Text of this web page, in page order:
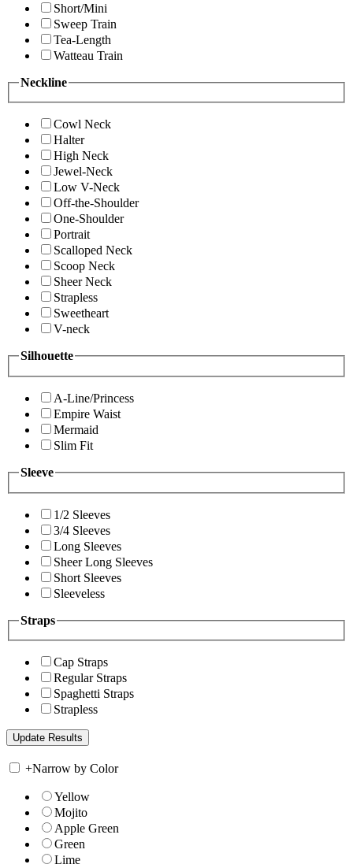
Short/Mini
Sweep Train
Tea-Length
Watteau Train
Neckline
Cowl Neck
Halter
High Neck
Jewel-Neck
Low V-Neck
Off-the-Shoulder
One-Shoulder
Portrait
Scalloped Neck
Scoop Neck
Sheer Neck
Strapless
Sweetheart
V-neck
Silhouette
A-Line/Princess
Empire Waist
Mermaid
Slim Fit
Sleeve
1/2 Sleeves
3/4 Sleeves
Long Sleeves
Sheer Long Sleeves
Short Sleeves
Sleeveless
Straps
Cap Straps
Regular Straps
Spaghetti Straps
Strapless
+Narrow by Color
Yellow
Mojito
Apple Green
Green
Lime